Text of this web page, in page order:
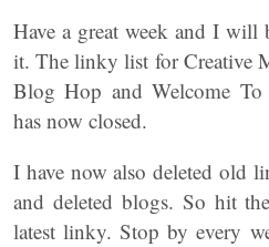
Have a great week and I will
it. The linky list for Creative
Blog Hop and Welcome
has now closed.
I have now also deleted old
and deleted blogs. So hit
latest linky. Stop by every